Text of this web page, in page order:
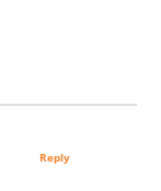
Reply